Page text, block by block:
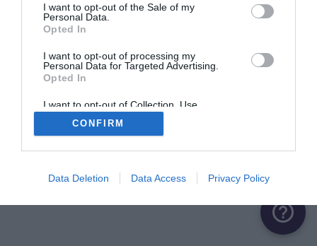
I want to opt-out of the Sale of my
Personal Data.
Opted In
I want to opt-out of processing my
Personal Data for Targeted Advertising.
Opted In
I want to opt-out of Collection, Use,
Retention, Sale, and/or Sharing of my
Personal Data that Is Unrelated with the
Purposes for which it was collected.
CONFIRM
Data Deletion Data Access Privacy Policy
Me connecter avec Google
Me connecter avec Facebook
help_outline